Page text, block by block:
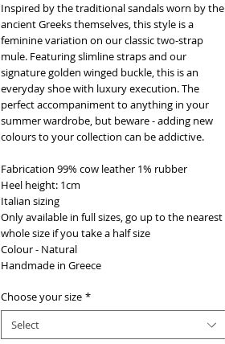
Inspired by the traditional sandals worn by the
ancient Greeks themselves, this style is a
feminine variation on our classic two-strap
mule. Featuring slimline straps and our
signature golden winged buckle, this is an
everyday shoe with luxury execution. The
perfect accompaniment to anything in your
summer wardrobe, but beware - adding new
colours to your collection can be addictive.
Fabrication 99% cow leather 1% rubber
Heel height: 1cm
Italian sizing
Only available in full sizes, go up to the nearest
whole size if you take a half size
Colour - Natural
Handmade in Greece
Choose your size *
Select